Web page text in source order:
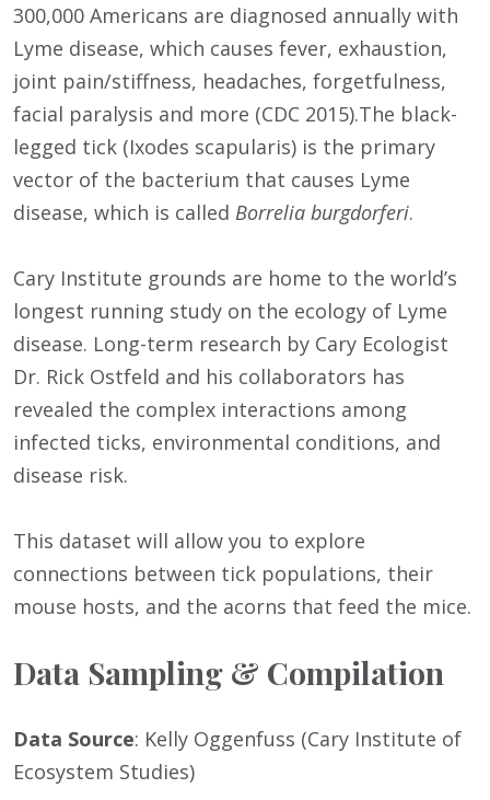
300,000 Americans are diagnosed annually with
Lyme disease, which causes fever, exhaustion,
joint pain/stiffness, headaches, forgetfulness,
facial paralysis and more (CDC 2015).The black-
legged tick (Ixodes scapularis) is the primary
vector of the bacterium that causes Lyme
disease, which is called Borrelia burgdorferi.
Cary Institute grounds are home to the world’s
longest running study on the ecology of Lyme
disease. Long-term research by Cary Ecologist
Dr. Rick Ostfeld and his collaborators has
revealed the complex interactions among
infected ticks, environmental conditions, and
disease risk.
This dataset will allow you to explore
connections between tick populations, their
mouse hosts, and the acorns that feed the mice.
Data Sampling & Compilation
Data Source: Kelly Oggenfuss (Cary Institute of
Ecosystem Studies)